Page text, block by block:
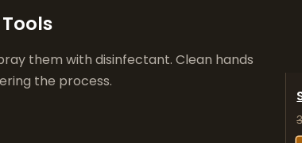
them with disinfectant. Clean hands
the process.